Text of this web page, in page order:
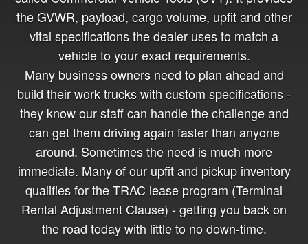
the GVWR, payload, cargo volume, upfit and other
vital specifications the dealer uses to match a
vehicle to your exact requirements.
Many business owners need to plan ahead and
build their work trucks with custom specifications -
they know our staff can handle the challenge and
can get them driving again faster than anyone
around. Sometimes the need is much more
immediate. Many of our upfit and pickup inventory
qualifies for the TRAC lease program (Terminal
Rental Adjustment Clause) - getting you back on
the road today with little to no down-time.